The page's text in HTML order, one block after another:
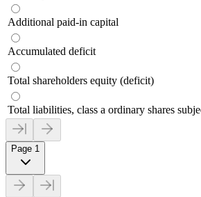
Additional paid-in capital
Accumulated deficit
Total shareholders equity (deficit)
Total liabilities, class a ordinary shares
Page 1